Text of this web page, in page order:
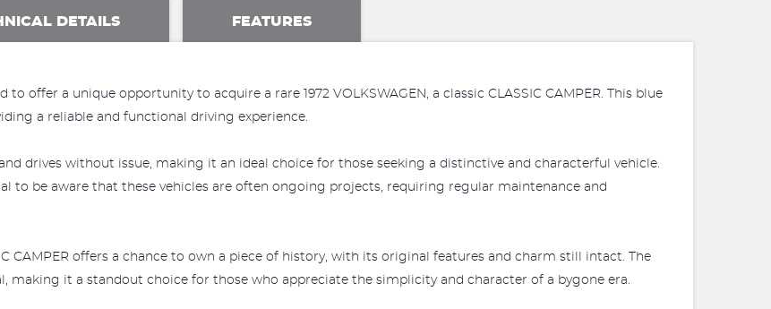
DETAILS FEATURES
offer a unique opportunity to acquire a rare 1972 VOLKSWAGEN, a classic CLASSIC CAMPER. This blue
a reliable and functional driving experience.
and drives without issue, making it an ideal choice for those seeking a distinctive and characterful vehicle.
to be aware that these vehicles are often ongoing projects, requiring regular maintenance and
CAMPER offers a chance to own a piece of history, with its original features and charm still intact. The
making it a standout choice for those who appreciate the simplicity and character of a bygone era.